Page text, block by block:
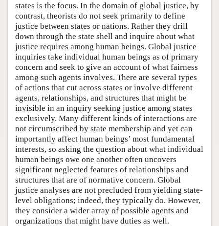
states is the focus. In the domain of global justice, by
contrast, theorists do not seek primarily to define
justice between states or nations. Rather they drill
down through the state shell and inquire about what
justice requires among human beings. Global justice
inquiries take individual human beings as of primary
concern and seek to give an account of what fairness
among such agents involves. There are several types
of actions that cut across states or involve different
agents, relationships, and structures that might be
invisible in an inquiry seeking justice among states
exclusively. Many different kinds of interactions are
not circumscribed by state membership and yet can
importantly affect human beings’ most fundamental
interests, so asking the question about what individual
human beings owe one another often uncovers
significant neglected features of relationships and
structures that are of normative concern. Global
justice analyses are not precluded from yielding state-
level obligations; indeed, they typically do. However,
they consider a wider array of possible agents and
organizations that might have duties as well.